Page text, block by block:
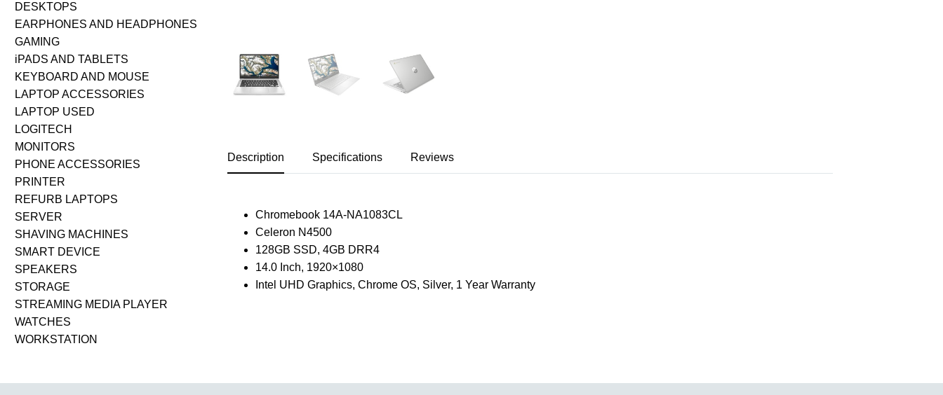
DESKTOPS
EARPHONES AND HEADPHONES
GAMING
iPADS AND TABLETS
KEYBOARD AND MOUSE
LAPTOP ACCESSORIES
LAPTOP USED
LOGITECH
MONITORS
PHONE ACCESSORIES
PRINTER
REFURB LAPTOPS
SERVER
SHAVING MACHINES
SMART DEVICE
SPEAKERS
STORAGE
STREAMING MEDIA PLAYER
WATCHES
WORKSTATION
Description Specifications Reviews
Chromebook 14A-NA1083CL
Celeron N4500
128GB SSD, 4GB DRR4
14.0 Inch, 1920×1080
Intel UHD Graphics, Chrome OS, Silver, 1 Year Warranty